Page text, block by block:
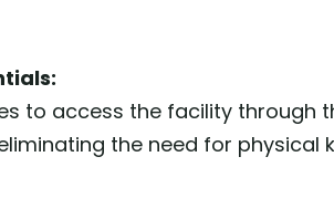
to access the facility through
the need for physical